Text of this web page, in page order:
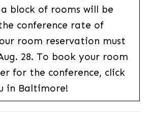
block of rooms will be
conference rate of
room reservation must
28. To book your room
for the conference, click
in Baltimore!